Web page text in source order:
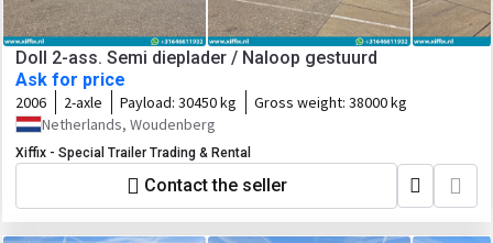
Doll 2-ass. Semi dieplader / Naloop gestuurd
Ask for price
2006 2-axle Payload: 30450 kg Gross weight: 38000 kg
Netherlands, Woudenberg
Xiffix - Special Trailer Trading & Rental
Contact the seller